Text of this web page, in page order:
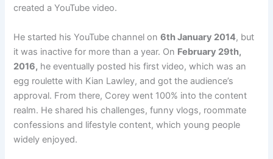
created a YouTube video.
He started his YouTube channel on6th January 2014, but
it was inactive for more than a year. On February 29th,
2016, he eventually posted his first video, which was an
egg roulette with Kian Lawley, and got the audience’s
approval. From there, Corey went 100% into the content
realm. He shared his challenges, funny vlogs, roommate
confessions and lifestyle content, which young people
widely enjoyed.